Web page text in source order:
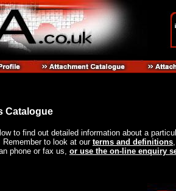
Catalogue
to find out detailed information about a
to look at our terms and definitions
phone or fax us, or use the on-line enquiry